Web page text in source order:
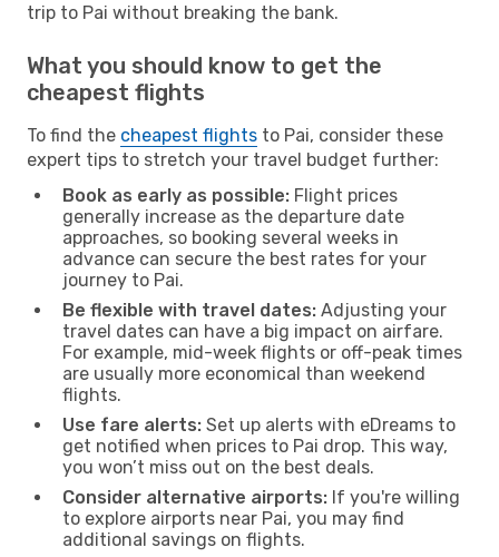
trip to Pai without breaking the bank.
What you should know to get the
cheapest flights
To find the cheapest flights to Pai, consider these
expert tips to stretch your travel budget further:
Book as early as possible: Flight prices
generally increase as the departure date
approaches, so booking several weeks in
advance can secure the best rates for your
journey to Pai.
Be flexible with travel dates: Adjusting your
travel dates can have a big impact on airfare.
For example, mid-week flights or off-peak times
are usually more economical than weekend
flights.
Use fare alerts: Set up alerts with eDreams to
get notified when prices to Pai drop. This way,
you won’t miss out on the best deals.
Consider alternative airports: If you're willing
to explore airports near Pai, you may find
additional savings on flights.